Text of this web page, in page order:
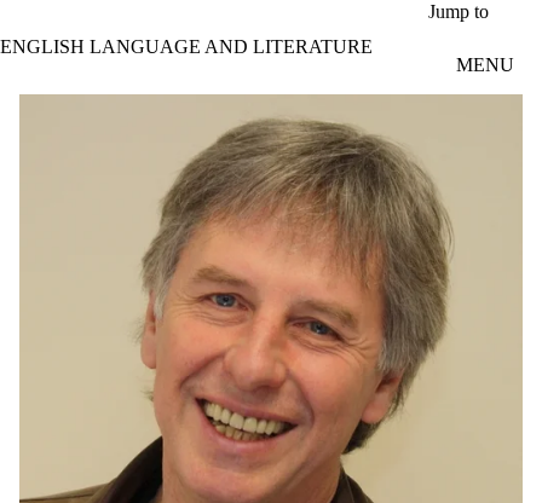
Jump to
ENGLISH LANGUAGE AND LITERATURE
MENU